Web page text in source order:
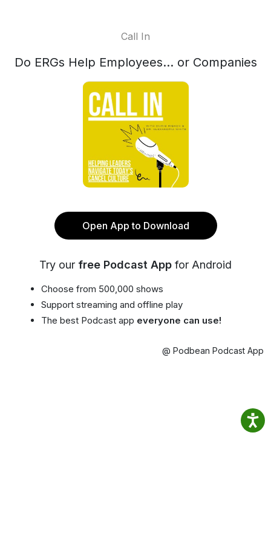
Call In
Do ERGs Help Employees… or Companies
Open App to Download
Try our free Podcast App for Android
Choose from 500,000 shows
Support streaming and offline play
The best Podcast app everyone can use!
@ Podbean Podcast App